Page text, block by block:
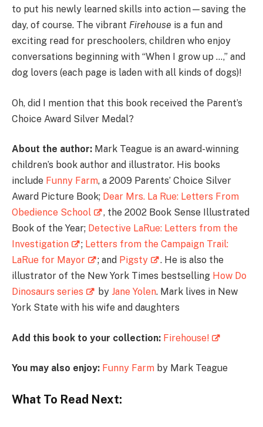
to put his newly learned skills into action—saving the
day, of course. The vibrant Firehouse is a fun and
exciting read for preschoolers, children who enjoy
conversations beginning with “When I grow up …,” and
dog lovers (each page is laden with all kinds of dogs)!
Oh, did I mention that this book received the Parent’s
Choice Award Silver Medal?
About the author: Mark Teague is an award-winning
children’s book author and illustrator. His books
include Funny Farm, a 2009 Parents’ Choice Silver
Award Picture Book; Dear Mrs. La Rue: Letters From
Obedience School
, the 2002 Book Sense Illustrated
Book of the Year; Detective LaRue: Letters from the
Investigation
; Letters from the Campaign Trail:
LaRue for Mayor
; and Pigsty
. He is also the
illustrator of the New York Times bestselling How Do
Dinosaurs series
by Jane Yolen. Mark lives in New
York State with his wife and daughters
Add this book to your collection: Firehouse!
You may also enjoy: Funny Farm by Mark Teague
What To Read Next: